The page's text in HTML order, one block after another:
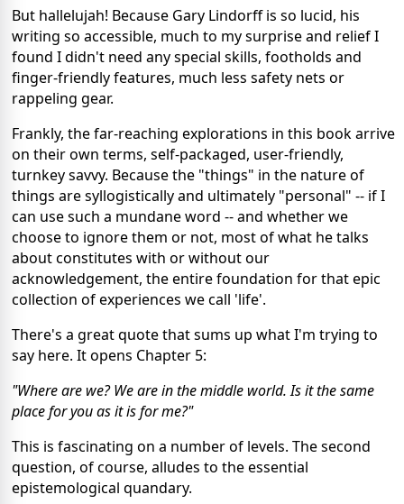
But hallelujah! Because Gary Lindorff is so lucid, his
writing so accessible, much to my surprise and relief I
found I didn't need any special skills, footholds and
finger-friendly features, much less safety nets or
rappeling gear.
Frankly, the far-reaching explorations in this book arrive
on their own terms, self-packaged, user-friendly,
turnkey savvy. Because the "things" in the nature of
things are syllogistically and ultimately "personal" -- if I
can use such a mundane word -- and whether we
choose to ignore them or not, most of what he talks
about constitutes with or without our
acknowledgement, the entire foundation for that epic
collection of experiences we call 'life'.
There's a great quote that sums up what I'm trying to
say here. It opens Chapter 5:
"Where are we? We are in the middle world. Is it the same
place for you as it is for me?"
This is fascinating on a number of levels. The second
question, of course, alludes to the essential
epistemological quandary.